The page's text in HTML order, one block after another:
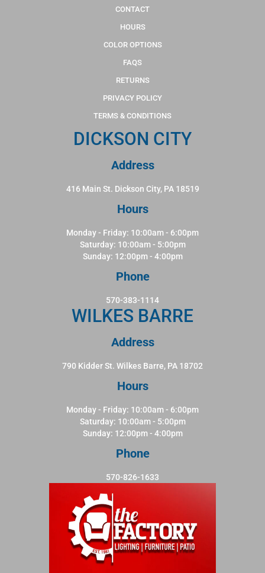
CONTACT
HOURS
COLOR OPTIONS
FAQS
RETURNS
PRIVACY POLICY
TERMS & CONDITIONS
DICKSON CITY
Address
416 Main St. Dickson City, PA 18519
Hours
Monday - Friday: 10:00am - 6:00pm
Saturday: 10:00am - 5:00pm
Sunday: 12:00pm - 4:00pm
Phone
570-383-1114
WILKES BARRE
Address
790 Kidder St. Wilkes Barre, PA 18702
Hours
Monday - Friday: 10:00am - 6:00pm
Saturday: 10:00am - 5:00pm
Sunday: 12:00pm - 4:00pm
Phone
570-826-1633